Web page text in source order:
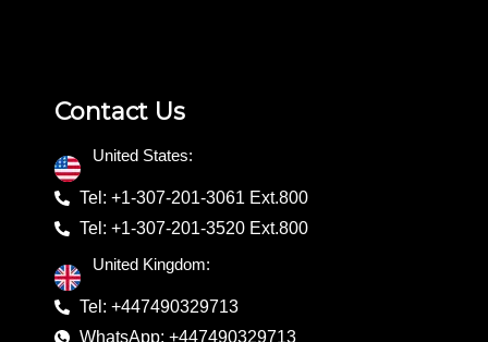
Contact Us
United States:
Tel: +1-307-201-3061 Ext.800
Tel: +1-307-201-3520 Ext.800
United Kingdom:
Tel: +447490329713
WhatsApp: +447490329713